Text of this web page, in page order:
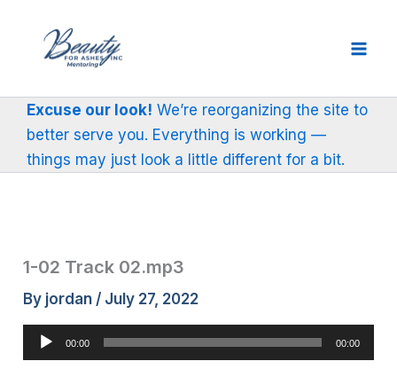
content
Excuse our look! We’re reorganizing the site to
better serve you. Everything is working —
things may just look a little different for a bit.
1-02 Track 02.mp3
By jordan / July 27, 2022
Audio
Player
00:00 00:00